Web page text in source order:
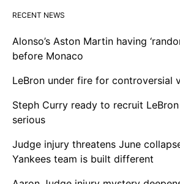
RECENT NEWS
Alonso’s Aston Martin having
before Monaco
LeBron under fire for controversial
Steph Curry ready to recruit
serious
Judge injury threatens June
Yankees team is built different